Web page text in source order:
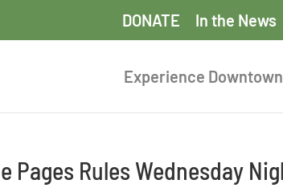
DONATE In the News
Experience Downtown
Pages Rules Wednesday